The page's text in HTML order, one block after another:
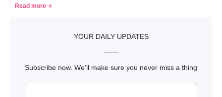
Read more
YOUR DAILY UPDATES
Subscribe now. We’ll make sure you never miss a thing